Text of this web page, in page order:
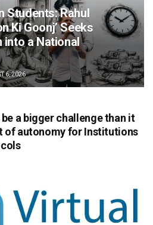
Students: Rahul
Ki Goonj’ Seeks
into a National
6, 2026
a bigger challenge than it
of autonomy for Institutions